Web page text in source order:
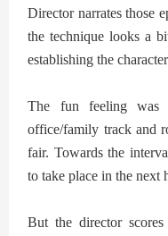
Director narrates those
the technique looks a
establishing the
The fun feeling was
office/family track and
fair. Towards the
to take place in the next
But the director